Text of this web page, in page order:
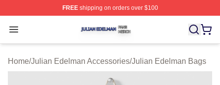
FREEshipping on orders over $100
Open menu
Julian Edelman Shop ⚡️ Officially Licensed Julian
Home/Julian Edelman Accessories/Julian Edelman Bags